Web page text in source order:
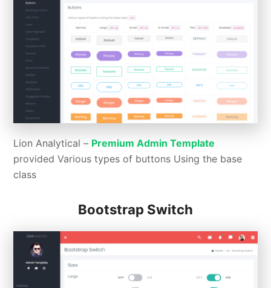
Lion Analytical – Premium Admin Template
provided Various types of buttons Using the base
class
Bootstrap Switch